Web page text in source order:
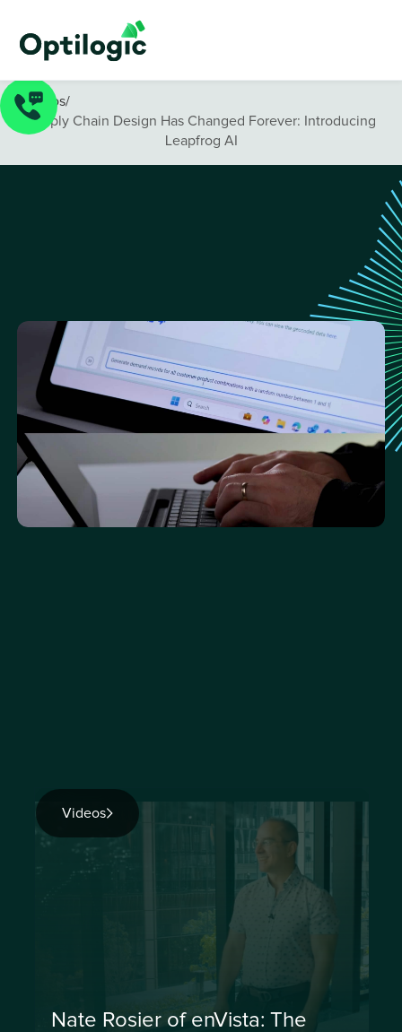
Videos/
Supply Chain Design Has Changed Forever: Introducing
Leapfrog AI
Videos
Nate Rosier of enVista: The